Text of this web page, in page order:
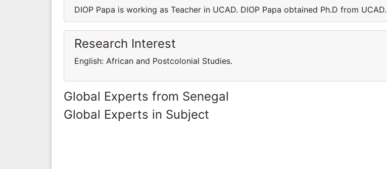
DIOP Papa is working as Teacher in UCAD. DIOP Papa obtained Ph.D from UCAD.
Research Interest
English: African and Postcolonial Studies.
Global Experts from Senegal
Global Experts in Subject